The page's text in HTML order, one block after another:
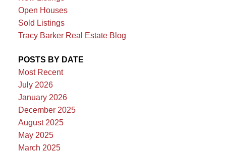
Open Houses
Sold Listings
Tracy Barker Real Estate Blog
POSTS BY DATE
Most Recent
July 2026
January 2026
December 2025
August 2025
May 2025
March 2025